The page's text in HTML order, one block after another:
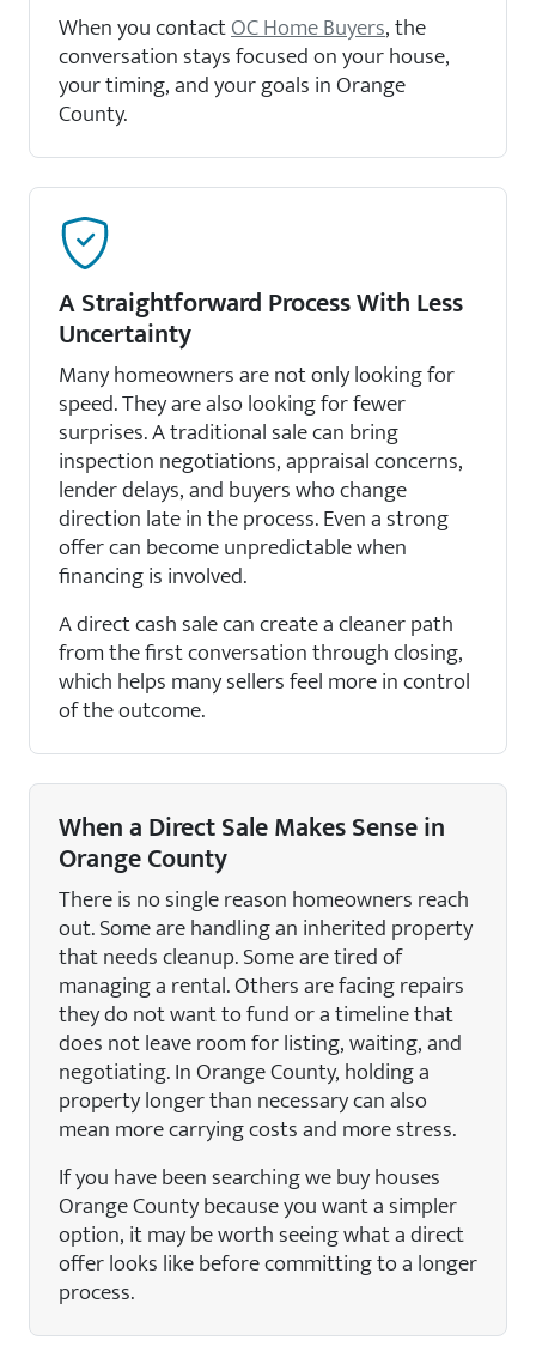
When you contactOC Home Buyers, the
conversation stays focused on your house,
your timing, and your goals in Orange
County.
A Straightforward Process With Less
Uncertainty
Many homeowners are not only looking for
speed. They are also looking for fewer
surprises. A traditional sale can bring
inspection negotiations, appraisal concerns,
lender delays, and buyers who change
direction late in the process. Even a strong
offer can become unpredictable when
financing is involved.
A direct cash sale can create a cleaner path
from the first conversation through closing,
which helps many sellers feel more in control
of the outcome.
When a Direct Sale Makes Sense in
Orange County
There is no single reason homeowners reach
out. Some are handling an inherited property
that needs cleanup. Some are tired of
managing a rental. Others are facing repairs
they do not want to fund or a timeline that
does not leave room for listing, waiting, and
negotiating. In Orange County, holding a
property longer than necessary can also
mean more carrying costs and more stress.
If you have been searching we buy houses
Orange County because you want a simpler
option, it may be worth seeing what a direct
offer looks like before committing to a longer
process.